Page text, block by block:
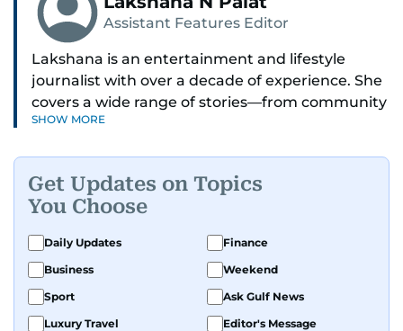
Assistant Features Editor
Lakshana is an entertainment and lifestyle
journalist with over a decade of experience. She
covers a wide range of stories—from community
and health to mental health and inspiring
A passionate K-pop enthusiast, she also enjoys
exploring the cultural impact of music and
fandoms through her writing.
SHOW MORE
Get Updates on Topics
You Choose
Daily Updates
Finance
Business
Weekend
Sport
Ask Gulf News
Luxury Travel
Editor's Message